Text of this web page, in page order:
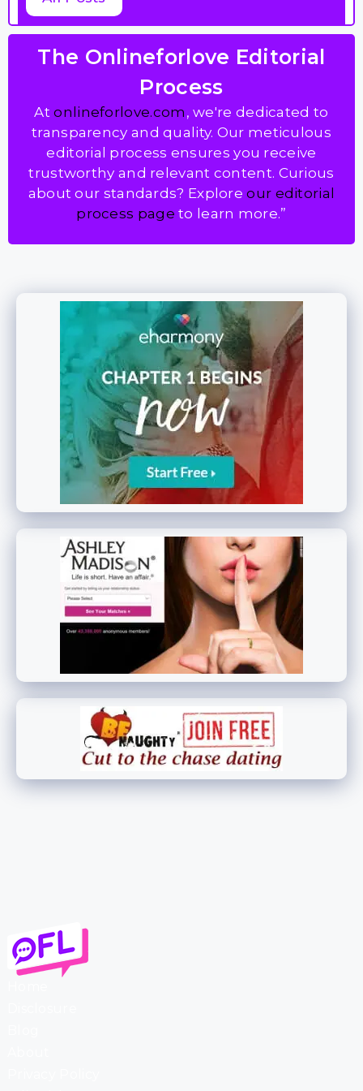
The Onlineforlove Editorial
Process
Atonlineforlove.com , we're dedicated to
transparency and quality. Our meticulous
editorial process ensures you receive
trustworthy and relevant content. Curious
about our standards? Exploreour editorial
process page to learn more.”